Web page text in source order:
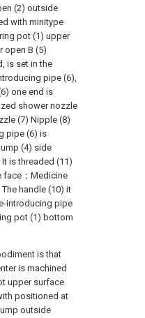
(2) outside
with minitype
pot (1) upper
open B (5)
is set in the
pipe (6),
one end is
shower nozzle
(7) Nipple (8)
pipe (6) is
(4) side
is threaded (11)
face；Medicine
handle (10) it
introducing pipe
pot (1) bottom
is that
is machined
upper surface
positioned at
outside